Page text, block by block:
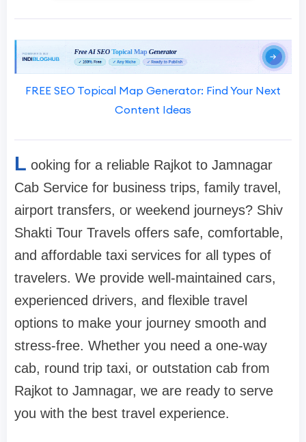
FREE SEO Topical Map Generator: Find Your Next
Content Ideas
L ooking for a reliable Rajkot to Jamnagar
Cab Service for business trips, family travel,
airport transfers, or weekend journeys? Shiv
Shakti Tour Travels offers safe, comfortable,
and affordable taxi services for all types of
travelers. We provide well-maintained cars,
experienced drivers, and flexible travel
options to make your journey smooth and
stress-free. Whether you need a one-way
cab, round trip taxi, or outstation cab from
Rajkot to Jamnagar, we are ready to serve
you with the best travel experience.